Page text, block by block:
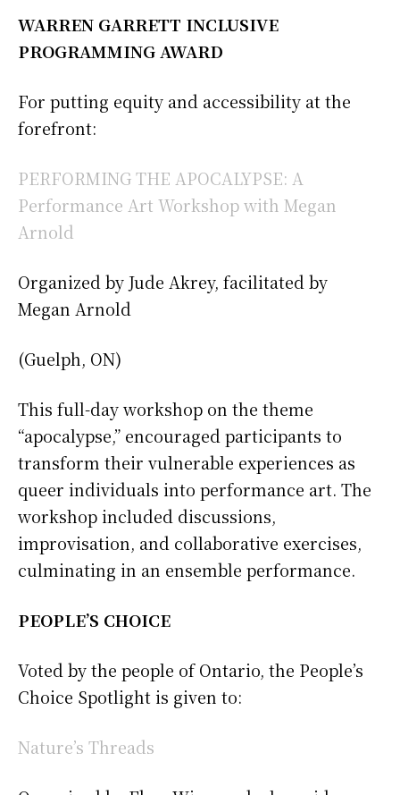
WARREN GARRETT INCLUSIVE
PROGRAMMING AWARD
For putting equity and accessibility at the
forefront:
PERFORMING THE APOCALYPSE: A
Performance Art Workshop with Megan
Arnold
Organized by Jude Akrey, facilitated by
Megan Arnold
(Guelph, ON)
This full-day workshop on the theme
“apocalypse,” encouraged participants to
transform their vulnerable experiences as
queer individuals into performance art. The
workshop included discussions,
improvisation, and collaborative exercises,
culminating in an ensemble performance.
PEOPLE’S CHOICE
Voted by the people of Ontario, the People’s
Choice Spotlight is given to:
Nature’s Threads